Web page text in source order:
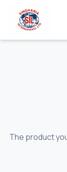
The product